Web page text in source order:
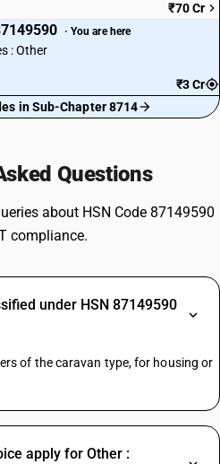
₹70 Cr
· You are here
: Other
₹3 Cr
in Sub-Chapter 8714
Questions
about HSN Code 87149590
compliance.
under HSN 87149590
of the caravan type, for housing or
apply for Other :